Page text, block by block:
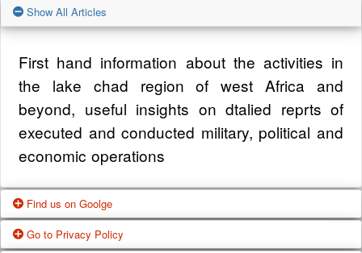
Show All Articles
First hand information about the activities in
the lake chad region of west Africa and
beyond, useful insights on dtalied reprts of
executed and conducted military, political and
economic operations
Find us on Goolge
Go to Privacy Policy